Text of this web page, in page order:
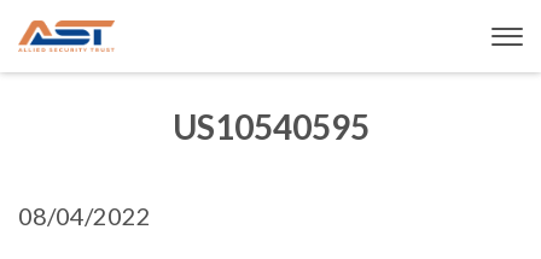
US10540595
08/04/2022